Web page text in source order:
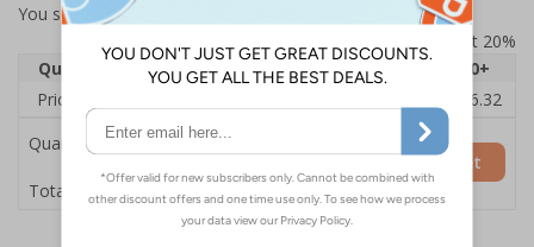
You selected:3D032GK-BK33D
Prices excludes VAT at 20%
Quantity
1 2 - 4 5 - 9 10 - 19
20+
Price Each
£16.32
Quantity
Total Price £20.39
Add to Basket